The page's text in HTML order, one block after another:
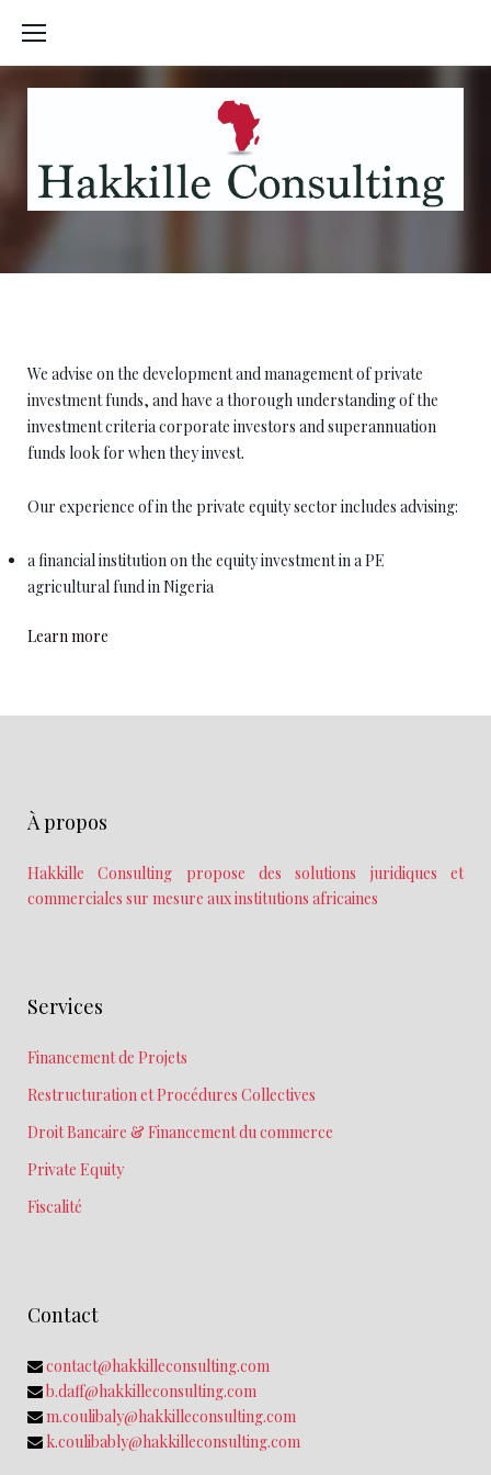
content
Droit Fiscal
We advise on the development and management of private
investment funds, and have a thorough understanding of the
investment criteria corporate investors and superannuation
funds look for when they invest.
Our experience of in the private equity sector includes advising:
a financial institution on the equity investment in a PE
agricultural fund in Nigeria
Learn more
À propos
Hakkille Consulting propose des solutions juridiques et
commerciales sur mesure aux institutions africaines
Services
Financement de Projets
Restructuration et Procédures Collectives
Droit Bancaire & Financement du commerce
Private Equity
Fiscalité
Contact
contact@hakkilleconsulting.com
b.daff@hakkilleconsulting.com
m.coulibaly@hakkilleconsulting.com
k.coulibably@hakkilleconsulting.com